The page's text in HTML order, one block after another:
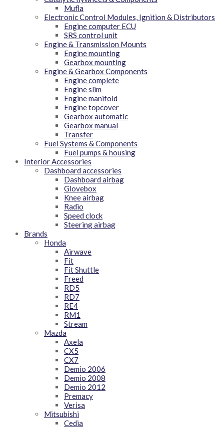
Mufla
Electronic Control Modules, Ignition & Distributors
Engine computer ECU
SRS control unit
Engine & Transmission Mounts
Engine mounting
Gearbox mounting
Engine & Gearbox Components
Engine complete
Engine slim
Engine manifold
Engine topcover
Gearbox automatic
Gearbox manual
Transfer
Fuel Systems & Components
Fuel pumps & housing
Interior Accessories
Dashboard accessories
Dashboard airbag
Glovebox
Knee airbag
Radio
Speed clock
Steering airbag
Brands
Honda
Airwave
Fit
Fit Shuttle
Freed
RD5
RD7
RE4
RM1
Stream
Mazda
Axela
CX5
CX7
Demio 2006
Demio 2008
Demio 2012
Premacy
Verisa
Mitsubishi
Cedia